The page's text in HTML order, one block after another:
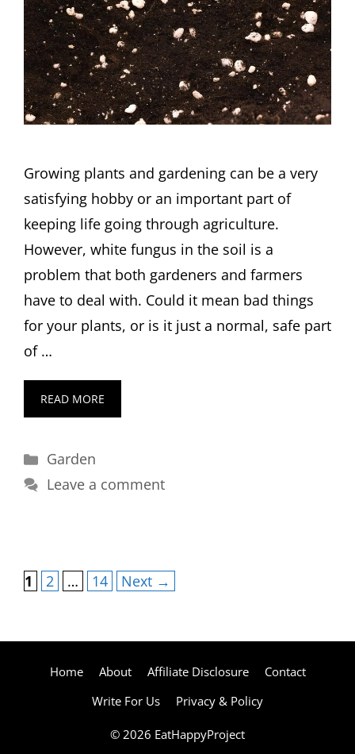
Growing plants and gardening can be a very
satisfying hobby or an important part of
keeping life going through agriculture.
However, white fungus in the soil is a
problem that both gardeners and farmers
have to deal with. Could it mean bad things
for your plants, or is it just a normal, safe part
of …
READ MORE
Categories
Garden
Leave a comment
Page
1 Page
2 … Page
14 Next →
Home About Affiliate Disclosure
Contact
Write For Us
Privacy & Policy
© 2026 EatHappyProject